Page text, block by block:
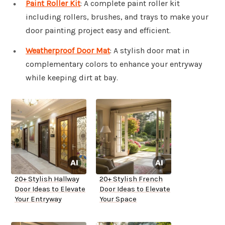
Paint Roller Kit: A complete paint roller kit
including rollers, brushes, and trays to make your
door painting project easy and efficient.
Weatherproof Door Mat: A stylish door mat in
complementary colors to enhance your entryway
while keeping dirt at bay.
20+ Stylish Hallway
Door Ideas to Elevate
Your Entryway
20+ Stylish French
Door Ideas to Elevate
Your Space